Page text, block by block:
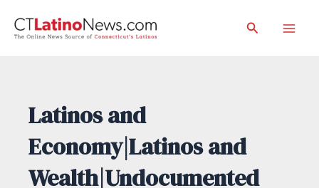
Search
Latinos and
Economy|Latinos and
Wealth|Undocumented